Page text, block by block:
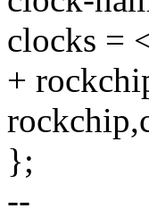
clocks =
+
};
--